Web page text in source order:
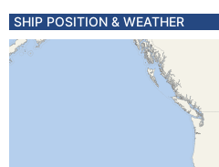
SHIP POSITION & WEATHER